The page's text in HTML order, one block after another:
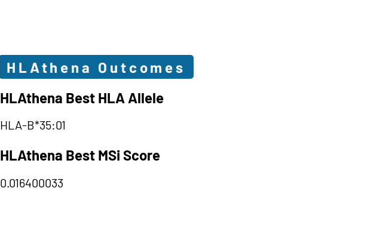
HLAthena Outcomes
HLAthena Best HLA Allele
HLA-B*35:01
HLAthena Best MSi Score
0.016400033